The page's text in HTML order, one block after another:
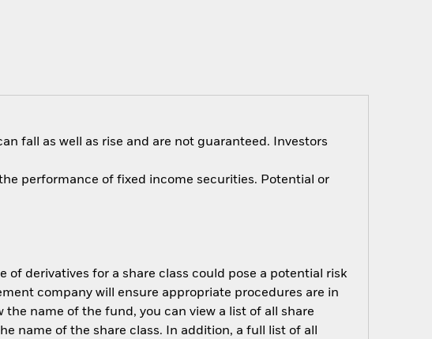
fall as well as rise and are not guaranteed. Investors
performance of fixed income securities. Potential or
derivatives for a share class could pose a potential risk
company will ensure appropriate procedures are in
name of the fund, you can view a list of all share
name of the share class. In addition, a full list of all